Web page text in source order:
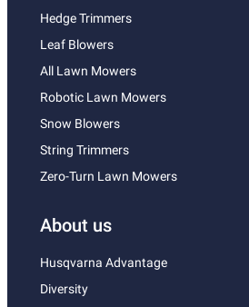
Hedge Trimmers
Leaf Blowers
All Lawn Mowers
Robotic Lawn Mowers
Snow Blowers
String Trimmers
Zero-Turn Lawn Mowers
About us
Husqvarna Advantage
Diversity